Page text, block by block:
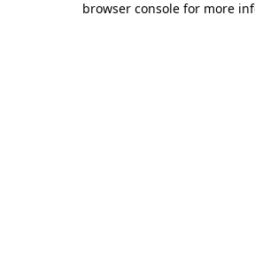
browser console for more